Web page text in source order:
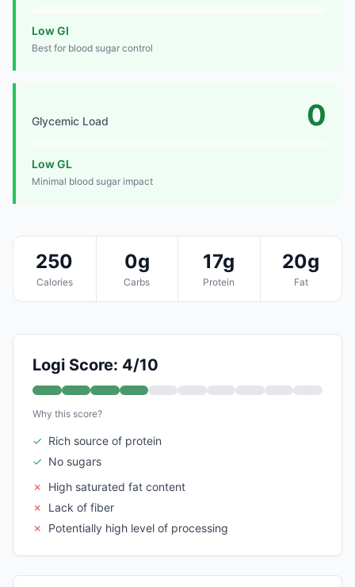
Low GI
Best for blood sugar control
Glycemic Load 0
Low GL
Minimal blood sugar impact
250
Calories
0g
Carbs
17g
Protein
20g
Fat
Logi Score: 4/10
Why this score?
✓ Rich source of protein
✓ No sugars
✗
High saturated fat content
✗
Lack of fiber
✗
Potentially high level of processing